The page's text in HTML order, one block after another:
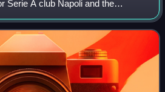
Serie A club Napoli and the
regarded as one of the
a